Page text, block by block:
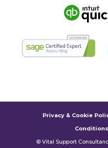
Privacy & Cookie
Conditions
© Vital Support